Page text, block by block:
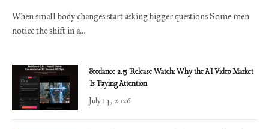
When small body changes start asking bigger questions Some men
notice the shift in a…
Seedance 2.5 Release Watch: Why the AI Video Market
Is Paying Attention
July 14, 2026